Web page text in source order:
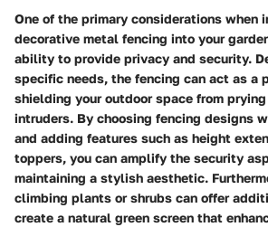
One of the primary considerations when
decorative metal fencing into your
ability to provide privacy and security.
specific needs, the fencing can act as a
shielding your outdoor space from
intruders. By choosing fencing designs
and adding features such as height
toppers, you can amplify the security
maintaining a stylish aesthetic.
climbing plants or shrubs can offer
create a natural green screen that